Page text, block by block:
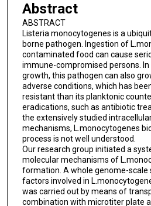
Abstract
ABSTRACT
Listeria monocytogenes is a
borne pathogen. Ingestion of
contaminated food can cause
immune-compromised persons.
growth, this pathogen can also
adverse conditions, which has
resistant than its planktonic
eradications, such as antibiotic
the extensively studied
mechanisms, L.monocytogenes
process is not well understood.
Our research group initiated a
molecular mechanisms of
formation. A whole genome-scale
factors involved in
was carried out by means of
combination with microtiter plate